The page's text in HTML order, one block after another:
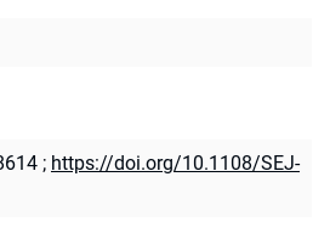
; https://doi.org/10.1108/SEJ-